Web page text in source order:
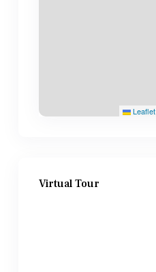
Leaflet
Virtual Tour